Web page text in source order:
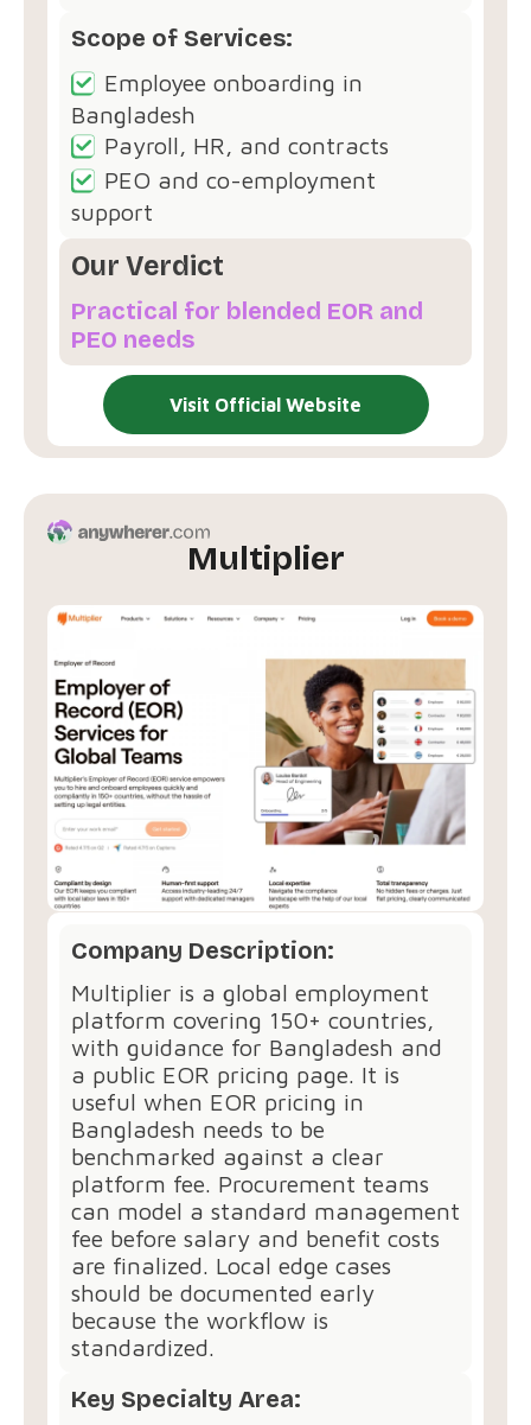
Scope of Services:
Employee onboarding in
Bangladesh
Payroll, HR, and contracts
PEO and co-employment
support
Our Verdict
Practical for blended EOR and
PEO needs
Visit Official Website
Multiplier
Company Description:
Multiplier is a global employment
platform covering 150+ countries,
with guidance for Bangladesh and
a public EOR pricing page. It is
useful when EOR pricing in
Bangladesh needs to be
benchmarked against a clear
platform fee. Procurement teams
can model a standard management
fee before salary and benefit costs
are finalized. Local edge cases
should be documented early
because the workflow is
standardized.
Key Specialty Area: